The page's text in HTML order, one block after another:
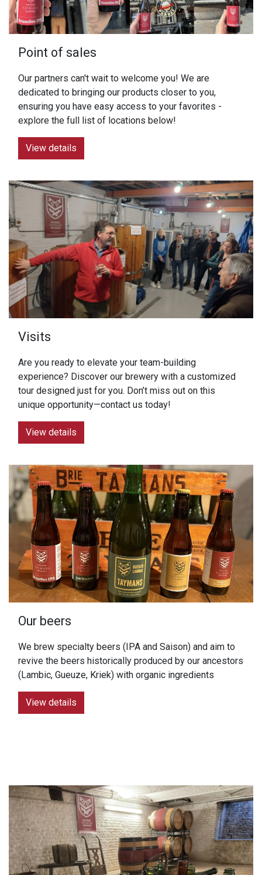
Point of sales
Our partners can't wait to welcome you! We are
dedicated to bringing our products closer to you,
ensuring you have easy access to your favorites -
explore the full list of locations below!
View details
Visits
Are you ready to elevate your team-building
experience? Discover our brewery with a customized
tour designed just for you. Don’t miss out on this
unique opportunity—contact us today!
View details
Our beers
We brew specialty beers (IPA and Saison) and aim to
revive the beers historically produced by our ancestors
(Lambic, Gueuze, Kriek) with organic ingredients
View details